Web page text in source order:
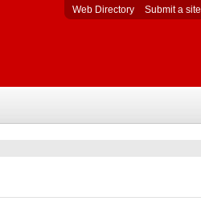
Web Directory Submit a site